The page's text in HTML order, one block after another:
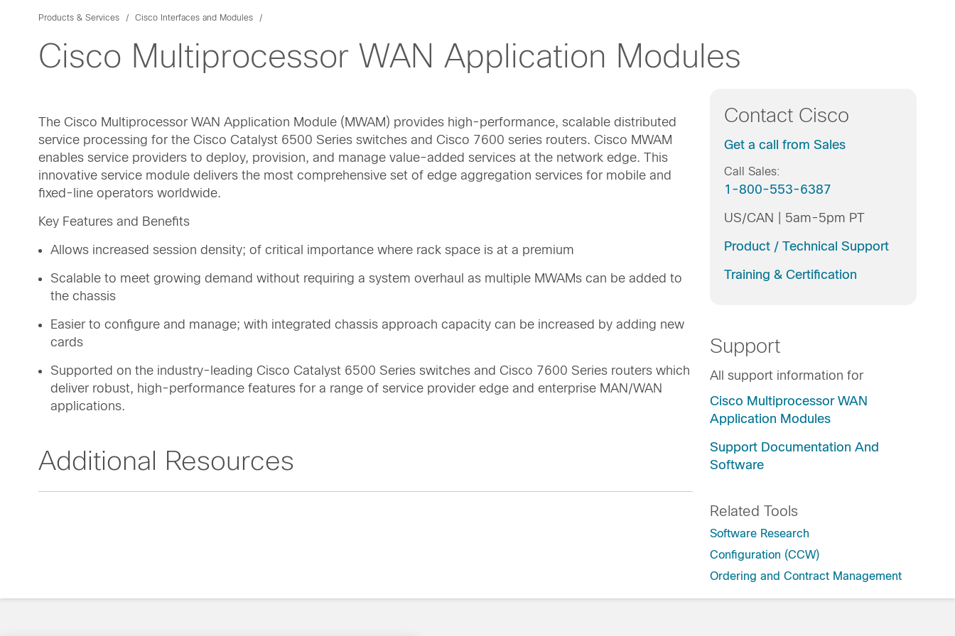
Products & Services Cisco Interfaces and Modules
Cisco Multiprocessor WAN Application Modules
The Cisco Multiprocessor WAN Application Module (MWAM) provides high-performance, scalable distributed
service processing for the Cisco Catalyst 6500 Series switches and Cisco 7600 series routers. Cisco MWAM
enables service providers to deploy, provision, and manage value-added services at the network edge. This
innovative service module delivers the most comprehensive set of edge aggregation services for mobile and
fixed-line operators worldwide.
Key Features and Benefits
Allows increased session density; of critical importance where rack space is at a premium
Scalable to meet growing demand without requiring a system overhaul as multiple MWAMs can be added to
the chassis
Easier to configure and manage; with integrated chassis approach capacity can be increased by adding new
cards
Supported on the industry-leading Cisco Catalyst 6500 Series switches and Cisco 7600 Series routers which
deliver robust, high-performance features for a range of service provider edge and enterprise MAN/WAN
applications.
Additional Resources
Contact Cisco
Get a call from Sales
Call Sales:
1-800-553-6387
US/CAN | 5am-5pm PT
Product / Technical Support
Training & Certification
Support
All support information for
Cisco Multiprocessor WAN
Application Modules
Support Documentation And
Software
Related Tools
Software Research
Configuration (CCW)
Ordering and Contract Management